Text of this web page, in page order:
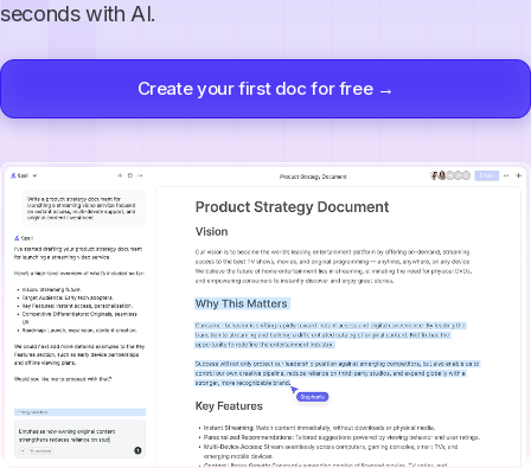
seconds with AI.
Create your first doc for free →